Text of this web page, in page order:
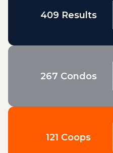
409 Results
267 Condos
121 Coops